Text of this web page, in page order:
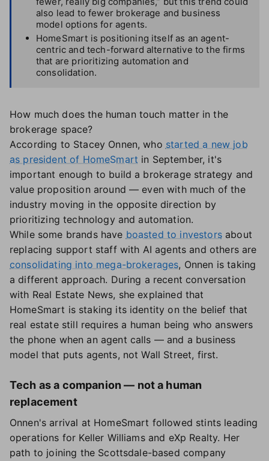
also lead to fewer brokerage and business
model options for agents.
HomeSmart is positioning itself as an agent-
centric and tech-forward alternative to the firms
that are prioritizing automation and
consolidation.
How much does the human touch matter in the
brokerage space?
According to Stacey Onnen, who started a new job
as president of HomeSmart in September, it's
important enough to build a brokerage strategy and
value proposition around — even with much of the
industry moving in the opposite direction by
prioritizing technology and automation.
While some brands have boasted to investorsabout
replacing support staff with AI agents and others are
consolidating into mega-brokerages, Onnen is taking
a different approach. During a recent conversation
with Real Estate News, she explained that
HomeSmart is staking its identity on the belief that
real estate still requires a human being who answers
the phone when an agent calls — and a business
model that puts agents, not Wall Street, first.
Tech as a companion — not a human
replacement
Onnen's arrival at HomeSmart followed stints leading
operations for Keller Williams and eXp Realty. Her
path to joining the Scottsdale-based company